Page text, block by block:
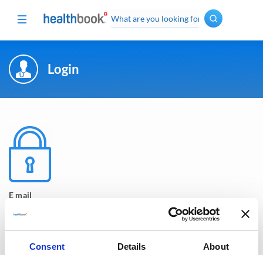
Consent Details About
Oncology
·
Cardiovascular
Diabetes
Endocrinology
Pneumology
Gynecology
· Urology
Login
E mail